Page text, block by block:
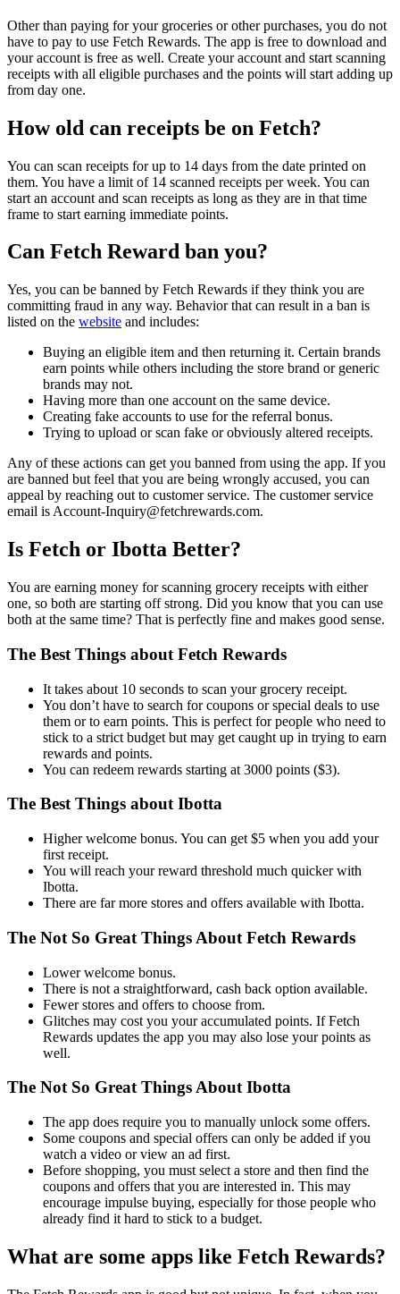
Other than paying for your groceries or other purchases, you do not
have to pay to use Fetch Rewards. The app is free to download and
your account is free as well. Create your account and start scanning
receipts with all eligible purchases and the points will start adding up
from day one.
How old can receipts be on Fetch?
You can scan receipts for up to 14 days from the date printed on
them. You have a limit of 14 scanned receipts per week. You can
start an account and scan receipts as long as they are in that time
frame to start earning immediate points.
Can Fetch Reward ban you?
Yes, you can be banned by Fetch Rewards if they think you are
committing fraud in any way. Behavior that can result in a ban is
listed on the website and includes:
Buying an eligible item and then returning it. Certain brands
earn points while others including the store brand or generic
brands may not.
Having more than one account on the same device.
Creating fake accounts to use for the referral bonus.
Trying to upload or scan fake or obviously altered receipts.
Any of these actions can get you banned from using the app. If you
are banned but feel that you are being wrongly accused, you can
appeal by reaching out to customer service. The customer service
email is Account-Inquiry@fetchrewards.com.
Is Fetch or Ibotta Better?
You are earning money for scanning grocery receipts with either
one, so both are starting off strong. Did you know that you can use
both at the same time? That is perfectly fine and makes good sense.
The Best Things about Fetch Rewards
It takes about 10 seconds to scan your grocery receipt.
You don’t have to search for coupons or special deals to use
them or to earn points. This is perfect for people who need to
stick to a strict budget but may get caught up in trying to earn
rewards and points.
You can redeem rewards starting at 3000 points ($3).
The Best Things about Ibotta
Higher welcome bonus. You can get $5 when you add your
first receipt.
You will reach your reward threshold much quicker with
Ibotta.
There are far more stores and offers available with Ibotta.
The Not So Great Things About Fetch Rewards
Lower welcome bonus.
There is not a straightforward, cash back option available.
Fewer stores and offers to choose from.
Glitches may cost you your accumulated points. If Fetch
Rewards updates the app you may also lose your points as
well.
The Not So Great Things About Ibotta
The app does require you to manually unlock some offers.
Some coupons and special offers can only be added if you
watch a video or view an ad first.
Before shopping, you must select a store and then find the
coupons and offers that you are interested in. This may
encourage impulse buying, especially for those people who
already find it hard to stick to a budget.
What are some apps like Fetch Rewards?